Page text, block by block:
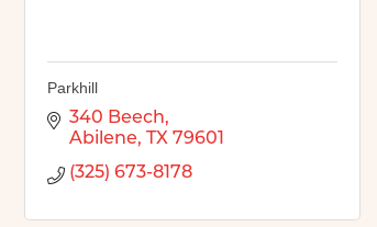
Parkhill
340 Beech
Abilene
TX 79601
(325) 673-8178